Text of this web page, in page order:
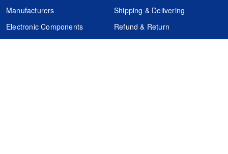
Manufacturers
Electronic Components
Shipping & Delivering
Refund & Return